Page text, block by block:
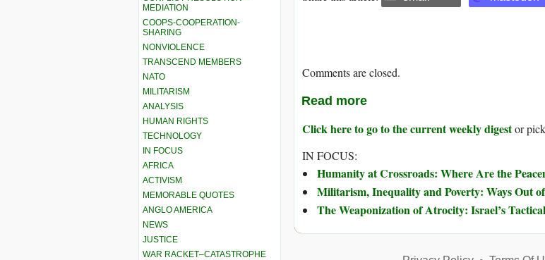
MEDIATION
COOPS-COOPERATION-
SHARING
NONVIOLENCE
TRANSCEND MEMBERS
NATO
MILITARISM
ANALYSIS
HUMAN RIGHTS
TECHNOLOGY
IN FOCUS
AFRICA
ACTIVISM
MEMORABLE QUOTES
ANGLO AMERICA
NEWS
JUSTICE
WAR RACKET–CATASTROPHE
Comments are closed.
Read more
Click here to go to the current weekly digestor
IN FOCUS:
Humanity at Crossroads: Where Are the
Militarism, Inequality and Poverty: Ways Out
The Weaponization of Atrocity: Israel’s